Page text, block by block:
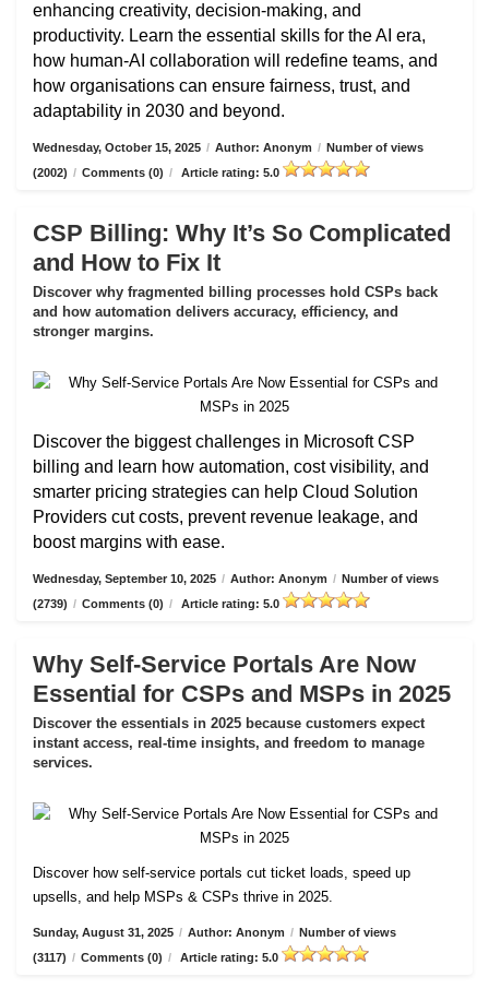
enhancing creativity, decision-making, and
productivity. Learn the essential skills for the AI era,
how human-AI collaboration will redefine teams, and
how organisations can ensure fairness, trust, and
adaptability in 2030 and beyond.
Wednesday, October 15, 2025 / Author: Anonym / Number of views
(2002) / Comments (0) / Article rating: 5.0
CSP Billing: Why It’s So Complicated
and How to Fix It
Discover why fragmented billing processes hold CSPs back
and how automation delivers accuracy, efficiency, and
stronger margins.
Discover the biggest challenges in Microsoft CSP
billing and learn how automation, cost visibility, and
smarter pricing strategies can help Cloud Solution
Providers cut costs, prevent revenue leakage, and
boost margins with ease.
Wednesday, September 10, 2025 / Author: Anonym / Number of views
(2739) / Comments (0) / Article rating: 5.0
Why Self-Service Portals Are Now
Essential for CSPs and MSPs in 2025
Discover the essentials in 2025 because customers expect
instant access, real-time insights, and freedom to manage
services.
Discover how self-service portals cut ticket loads, speed up
upsells, and help MSPs & CSPs thrive in 2025.
Sunday, August 31, 2025 / Author: Anonym / Number of views
(3117) / Comments (0) / Article rating: 5.0